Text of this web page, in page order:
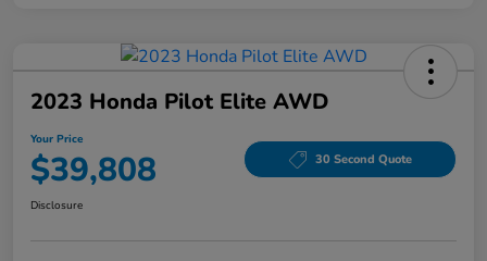
2023 Honda Pilot Elite AWD
Your Price
$39,808 30 Second Quote
Disclosure